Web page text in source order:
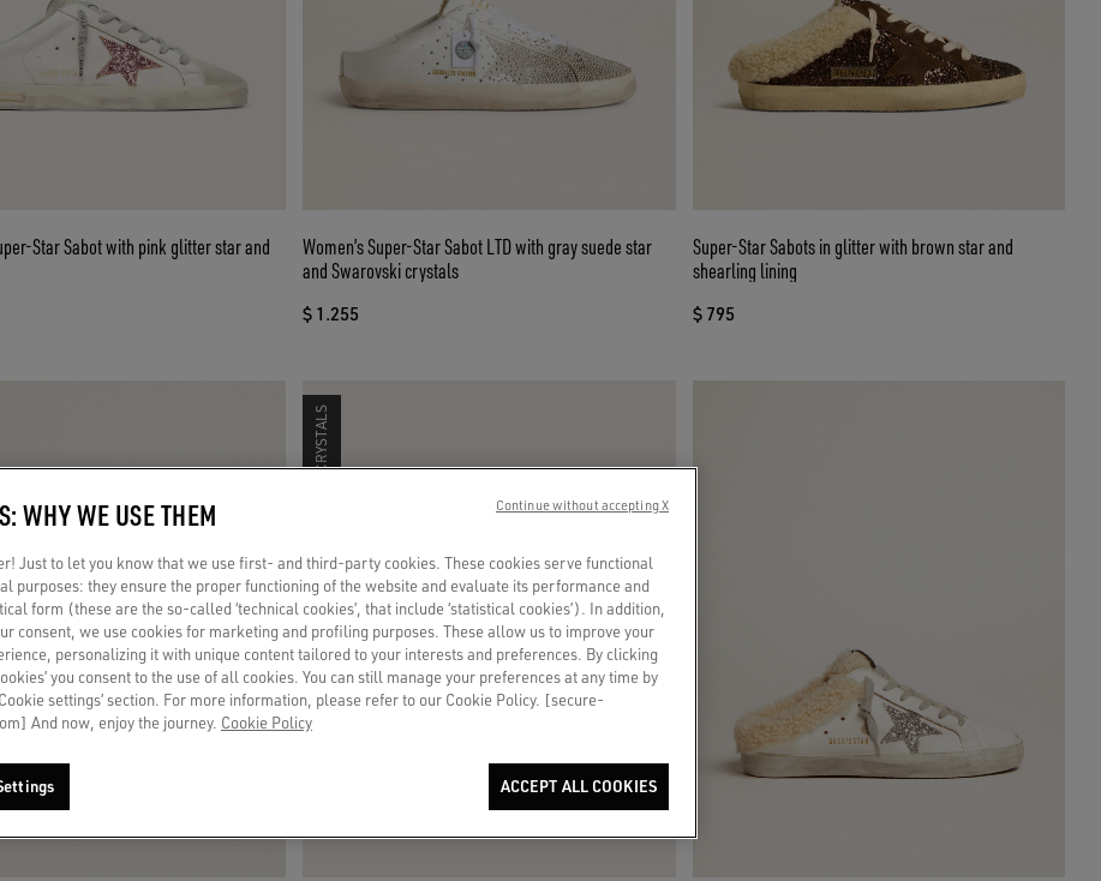
Star Sabot with pink glitter star and
Women’s Super-Star Sabot LTD with gray suede star
and Swarovski crystals
$ 1.255
Super-Star Sabots in glitter with brown star and
shearling lining
$ 795
SWAROVSKI CRYSTALS
WHY WE USE THEM
Just to let you know that we use first- and third-party cookies. These cookies serve functional
purposes: they ensure the proper functioning of the website and evaluate its performance and
form (these are the so-called ‘technical cookies’, that include ‘statistical cookies’). In addition,
consent, we use cookies for marketing and profiling purposes. These allow us to improve your
personalizing it with unique content tailored to your interests and preferences. By clicking
you consent to the use of all cookies. You can still manage your preferences at any time by
settings’ section. For more information, please refer to our Cookie Policy. [secure-
And now, enjoy the journey. Cookie Policy
ACCEPT ALL COOKIES
Continue without accepting X